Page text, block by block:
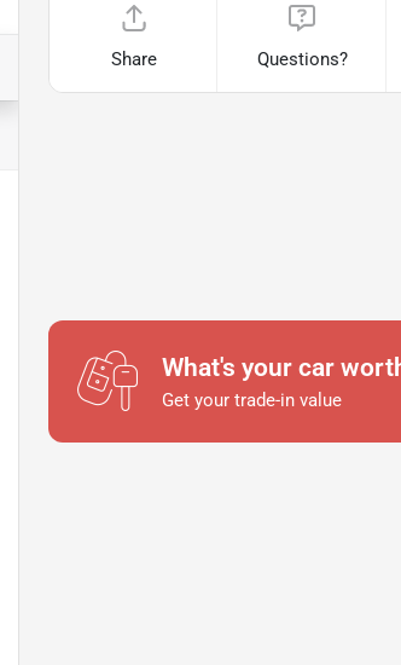
Share Questions?
What's your car
Get your trade-in value